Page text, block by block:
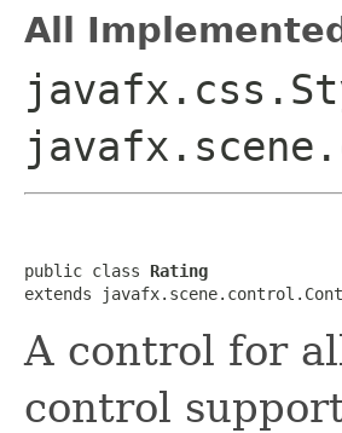
All
public class Rating
extends
A control for
control